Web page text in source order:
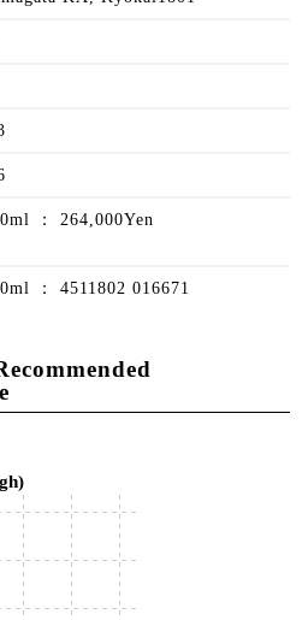
： 264,000Yen
： 4511802 016671